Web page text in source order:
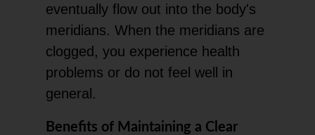
eventually flow out into the body's
meridians. When the meridians are
clogged, you experience health
problems or do not feel well in
general.
Benefits of Maintaining a Clear